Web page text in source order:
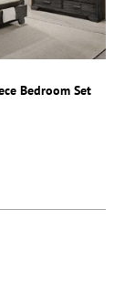
Bedroom Set